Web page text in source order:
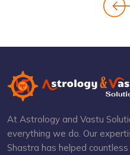
At Astrology and Vastu
everything we do. Our
Shastra has helped